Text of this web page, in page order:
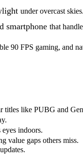
under overcast
smartphone that
90 FPS gaming, and
titles like PUBG and
eyes indoors.
value gaps others miss.